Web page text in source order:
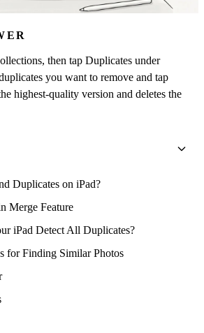
then tap Duplicates under
you want to remove and tap
highest-quality version and deletes the
Duplicates on iPad?
Merge Feature
iPad Detect All Duplicates?
for Finding Similar Photos